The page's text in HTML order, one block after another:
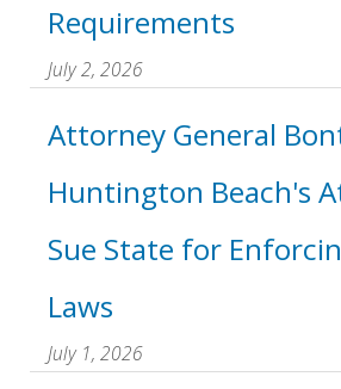
Requirements
July 2, 2026
Attorney General
Huntington Beach's
Sue State for
Laws
July 1, 2026